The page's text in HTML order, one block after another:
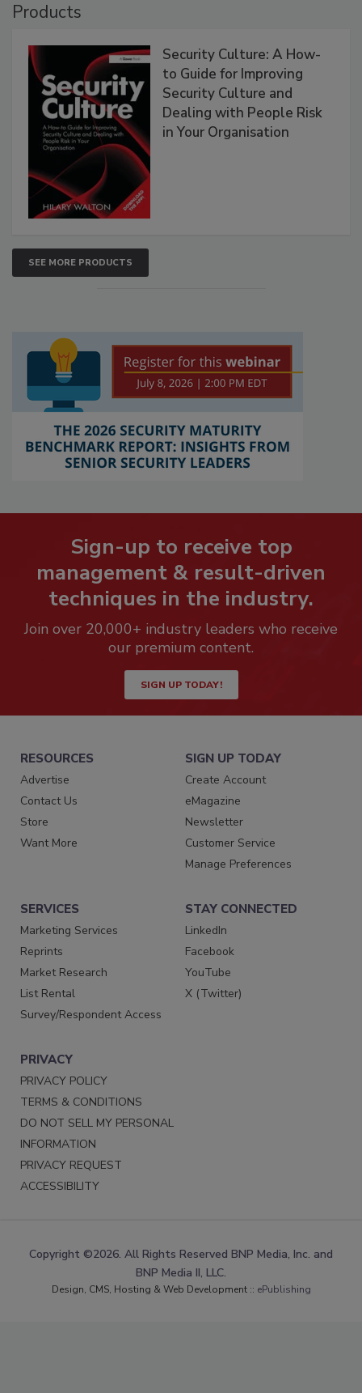
Products
Security Culture: A How-
to Guide for Improving
Security Culture and
Dealing with People Risk
in Your Organisation
SEE MORE PRODUCTS
Sign-up to receive top
management & result-driven
techniques in the industry.
Join over 20,000+ industry leaders who receive
our premium content.
SIGN UP TODAY!
RESOURCES
Advertise
Contact Us
Store
Want More
SIGN UP TODAY
Create Account
eMagazine
Newsletter
Customer Service
Manage Preferences
SERVICES
Marketing Services
Reprints
Market Research
List Rental
Survey/Respondent Access
STAY CONNECTED
LinkedIn
Facebook
YouTube
X (Twitter)
PRIVACY
PRIVACY POLICY
TERMS & CONDITIONS
DO NOT SELL MY PERSONAL
INFORMATION
PRIVACY REQUEST
ACCESSIBILITY
Copyright ©2026. All Rights Reserved BNP Media, Inc. and
BNP Media II, LLC.
Design, CMS, Hosting & Web Development :: ePublishing